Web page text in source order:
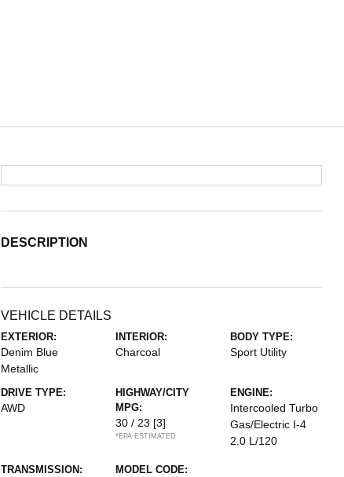
DESCRIPTION
VEHICLE DETAILS
EXTERIOR:
Denim Blue
Metallic
INTERIOR:
Charcoal
BODY TYPE:
Sport Utility
DRIVE TYPE:
AWD
HIGHWAY/CITY
MPG:
30 / 23 [3]
*EPA ESTIMATED
ENGINE:
Intercooled Turbo
Gas/Electric I-4
2.0 L/120
TRANSMISSION: MODEL CODE: